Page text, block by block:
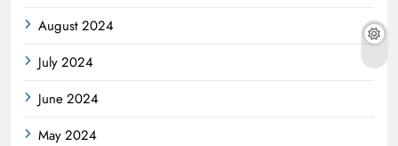
August 2024
July 2024
June 2024
May 2024